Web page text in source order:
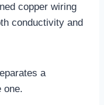
copper wiring
conductivity and
a
one.